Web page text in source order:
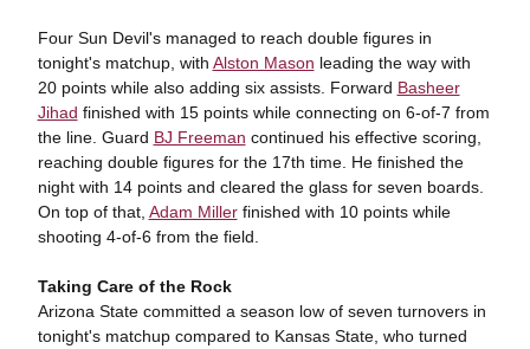
Four Sun Devil's managed to reach double figures in
tonight's matchup, with Alston Mason leading the way with
20 points while also adding six assists. Forward Basheer
Jihad finished with 15 points while connecting on 6-of-7 from
the line. Guard BJ Freeman continued his effective scoring,
reaching double figures for the 17th time. He finished the
night with 14 points and cleared the glass for seven boards.
On top of that, Adam Millerfinished with 10 points while
shooting 4-of-6 from the field.
Taking Care of the Rock
Arizona State committed a season low of seven turnovers in
tonight's matchup compared to Kansas State, who turned